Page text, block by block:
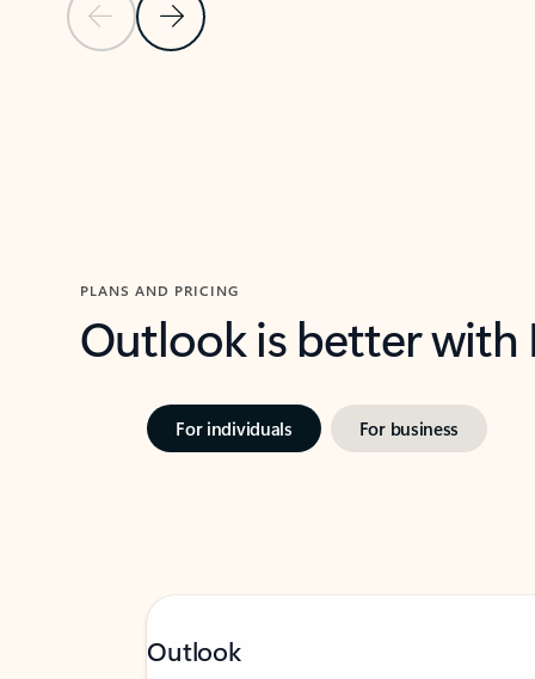
Previous SlideNext Slide
PLANS AND PRICING
Outlook is better
For individuals For business
Outlook